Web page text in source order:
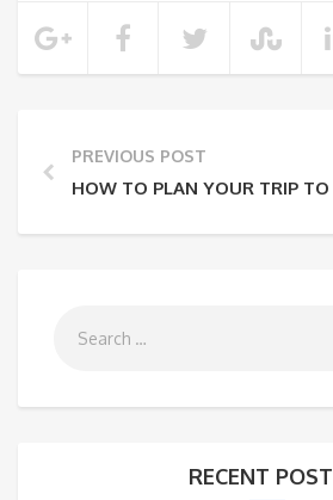
PREVIOUS POST
HOW TO PLAN YOUR TRIP
RECENT